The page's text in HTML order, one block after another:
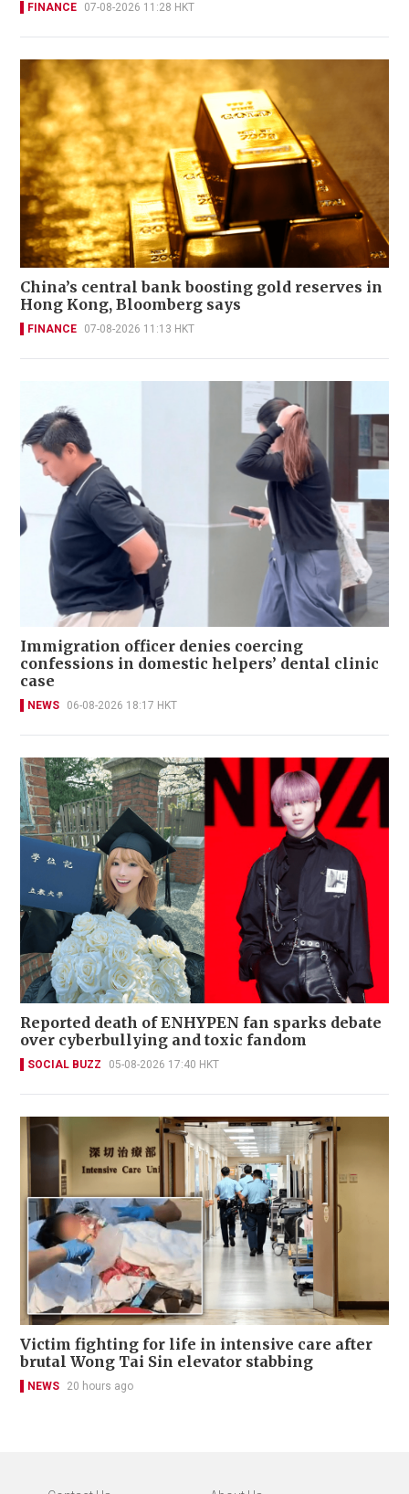
FINANCE 07-08-2026 11:28 HKT
China’s central bank boosting gold reserves in
Hong Kong, Bloomberg says
FINANCE 07-08-2026 11:13 HKT
Immigration officer denies coercing
confessions in domestic helpers’ dental clinic
case
NEWS 06-08-2026 18:17 HKT
Reported death of ENHYPEN fan sparks debate
over cyberbullying and toxic fandom
SOCIAL BUZZ 05-08-2026 17:40 HKT
Victim fighting for life in intensive care after
brutal Wong Tai Sin elevator stabbing
NEWS 20 hours ago